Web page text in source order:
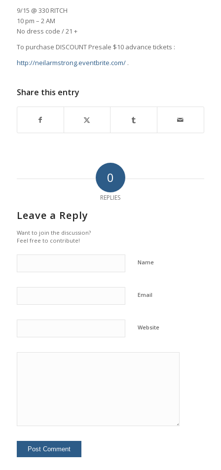
9/15 @ 330 RITCH
10 pm – 2 AM
No dress code / 21 +
To purchase DISCOUNT Presale $10 advance tickets :
http://neilarmstrong.eventbrite.com/.
Share this entry
0
REPLIES
Leave a Reply
Want to join the discussion?
Feel free to contribute!
Name
Email
Website